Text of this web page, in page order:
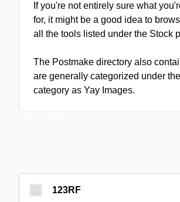
If you're not entirely sure what
for, it might be a good idea to
all the tools listed under the Stock
The Postmake directory also
are generally categorized under
category as Yay Images.
123RF